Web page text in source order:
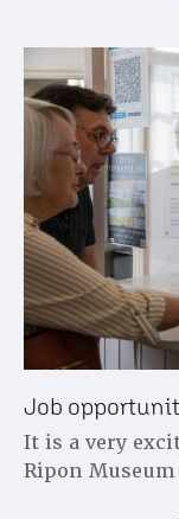
Job
It is a very
Ripon